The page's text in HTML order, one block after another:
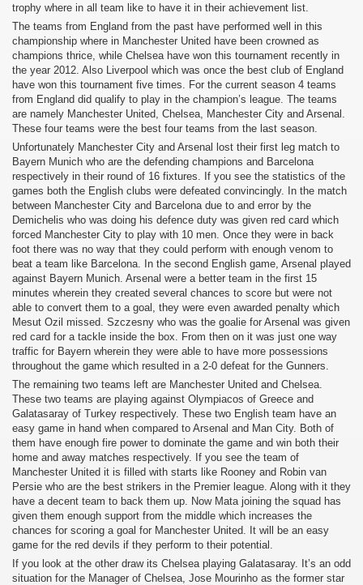
trophy where in all team like to have it in their achievement list.
The teams from England from the past have performed well in this
championship where in Manchester United have been crowned as
champions thrice, while Chelsea have won this tournament recently in
the year 2012. Also Liverpool which was once the best club of England
have won this tournament five times. For the current season 4 teams
from England did qualify to play in the champion’s league. The teams
are namely Manchester United, Chelsea, Manchester City and Arsenal.
These four teams were the best four teams from the last season.
Unfortunately Manchester City and Arsenal lost their first leg match to
Bayern Munich who are the defending champions and Barcelona
respectively in their round of 16 fixtures. If you see the statistics of the
games both the English clubs were defeated convincingly. In the match
between Manchester City and Barcelona due to and error by the
Demichelis who was doing his defence duty was given red card which
forced Manchester City to play with 10 men. Once they were in back
foot there was no way that they could perform with enough venom to
beat a team like Barcelona. In the second English game, Arsenal played
against Bayern Munich. Arsenal were a better team in the first 15
minutes wherein they created several chances to score but were not
able to convert them to a goal, they were even awarded penalty which
Mesut Ozil missed. Szczesny who was the goalie for Arsenal was given
red card for a tackle inside the box. From then on it was just one way
traffic for Bayern wherein they were able to have more possessions
throughout the game which resulted in a 2-0 defeat for the Gunners.
The remaining two teams left are Manchester United and Chelsea.
These two teams are playing against Olympiacos of Greece and
Galatasaray of Turkey respectively. These two English team have an
easy game in hand when compared to Arsenal and Man City. Both of
them have enough fire power to dominate the game and win both their
home and away matches respectively. If you see the team of
Manchester United it is filled with starts like Rooney and Robin van
Persie who are the best strikers in the Premier league. Along with it they
have a decent team to back them up. Now Mata joining the squad has
given them enough support from the middle which increases the
chances for scoring a goal for Manchester United. It will be an easy
game for the red devils if they perform to their potential.
If you look at the other draw its Chelsea playing Galatasaray. It’s an odd
situation for the Manager of Chelsea, Jose Mourinho as the former star